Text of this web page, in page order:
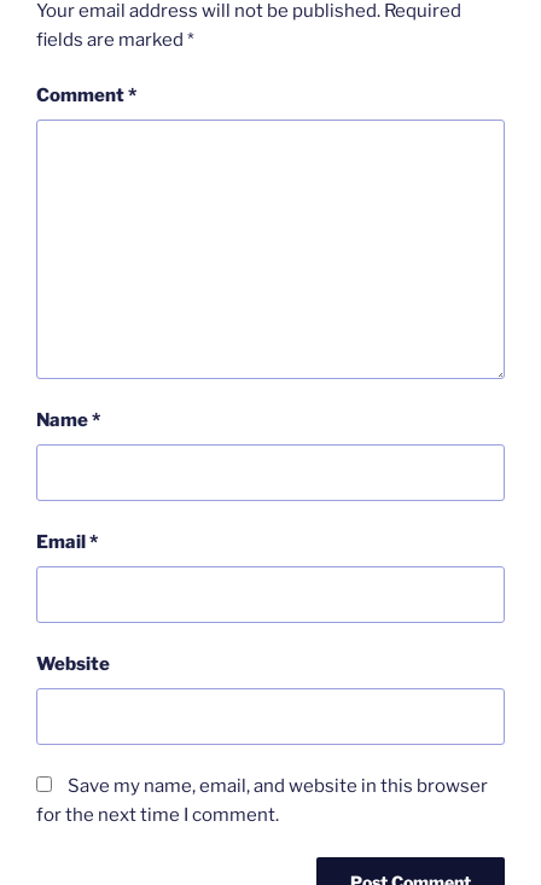
Your email address will not be published. Required
fields are marked *
Comment*
Name*
Email *
Website
Save my name, email, and website in this browser
for the next time I comment.